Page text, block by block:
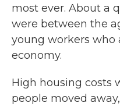
most ever. About a
were between the
young workers who
economy.
High housing costs
people moved